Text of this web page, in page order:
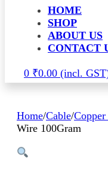
HOME
SHOP
ABOUT US
CONTACT
0 ₹0.00
Home/Cable/
Wire 100Gram